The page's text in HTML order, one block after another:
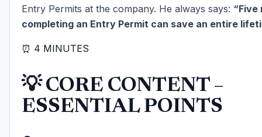
Entry Permits at the company. He always says: “Five
completing an Entry Permit can save an entire
⏰ 4 MINUTES
💡 CORE CONTENT –
ESSENTIAL POINTS